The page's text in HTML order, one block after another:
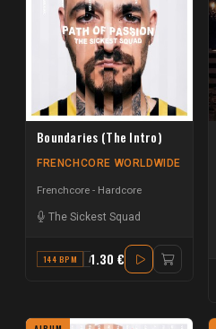
Boundaries (The Intro)
FRENCHCORE WORLDWIDE
Frenchcore - Hardcore
The Sickest Squad
144 BPM A1.30 €